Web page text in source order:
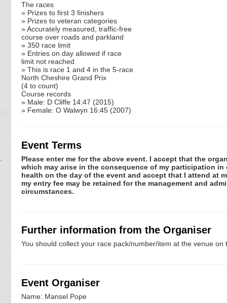
The races
» Prizes to first 3 finishers
» Prizes to veteran categories
» Accurately measured, traffic-free
course over roads and parkland
» 350 race limit
» Entries on day allowed if race
limit not reached
» This is race 1 and 4 in the 5-race
North Cheshire Grand Prix
(4 to count)
Course records
» Male: D Cliffe 14:47 (2015)
» Female: O Walwyn 16:45 (2007)
Event Terms
Please enter me for the above event. I accept that the
which may arise in the consequence of my participation
health on the day of the event and accept that I attend at
my entry fee may be retained for the management and
circumstances.
Further information from the Organiser
You should collect your race pack/number/item at the venue
Event Organiser
Name: Mansel Pope